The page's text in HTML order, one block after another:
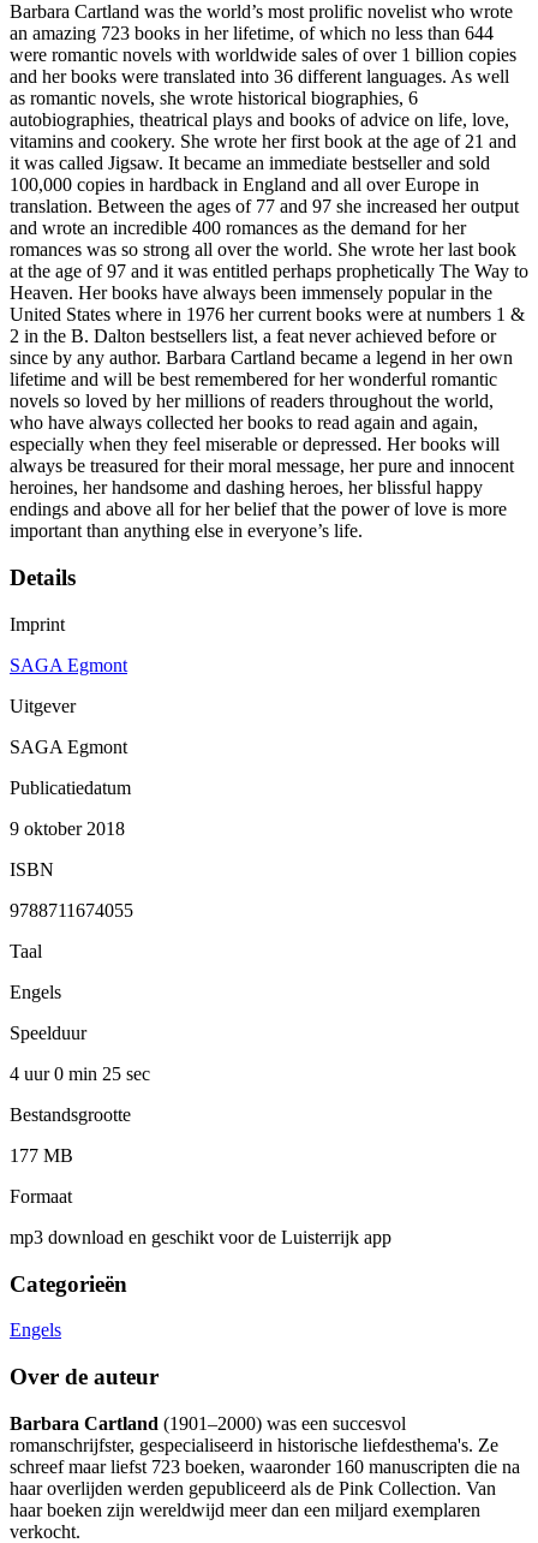
Barbara Cartland was the world’s most prolific novelist who wrote
an amazing 723 books in her lifetime, of which no less than 644
were romantic novels with worldwide sales of over 1 billion copies
and her books were translated into 36 different languages. As well
as romantic novels, she wrote historical biographies, 6
autobiographies, theatrical plays and books of advice on life, love,
vitamins and cookery. She wrote her first book at the age of 21 and
it was called Jigsaw. It became an immediate bestseller and sold
100,000 copies in hardback in England and all over Europe in
translation. Between the ages of 77 and 97 she increased her output
and wrote an incredible 400 romances as the demand for her
romances was so strong all over the world. She wrote her last book
at the age of 97 and it was entitled perhaps prophetically The Way to
Heaven. Her books have always been immensely popular in the
United States where in 1976 her current books were at numbers 1 &
2 in the B. Dalton bestsellers list, a feat never achieved before or
since by any author. Barbara Cartland became a legend in her own
lifetime and will be best remembered for her wonderful romantic
novels so loved by her millions of readers throughout the world,
who have always collected her books to read again and again,
especially when they feel miserable or depressed. Her books will
always be treasured for their moral message, her pure and innocent
heroines, her handsome and dashing heroes, her blissful happy
endings and above all for her belief that the power of love is more
important than anything else in everyone’s life.
Details
Imprint
SAGA Egmont
Uitgever
SAGA Egmont
Publicatiedatum
9 oktober 2018
ISBN
9788711674055
Taal
Engels
Speelduur
4 uur 0 min 25 sec
Bestandsgrootte
177 MB
Formaat
mp3 download en geschikt voor de Luisterrijk app
Categorieën
Engels
Over de auteur
Barbara Cartland (1901–2000) was een succesvol
romanschrijfster, gespecialiseerd in historische liefdesthema's. Ze
schreef maar liefst 723 boeken, waaronder 160 manuscripten die na
haar overlijden werden gepubliceerd als de Pink Collection. Van
haar boeken zijn wereldwijd meer dan een miljard exemplaren
verkocht.